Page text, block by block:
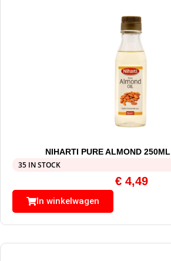
NIHARTI PURE ALMOND 250ML
35 IN STOCK
€ 4,49
In winkelwagen